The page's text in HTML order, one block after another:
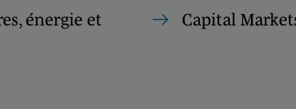
énergie et
Capital